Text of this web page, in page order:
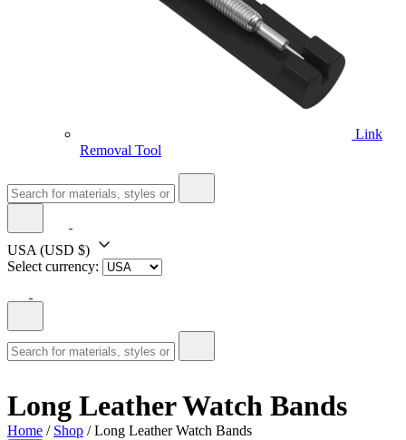
Link
Removal Tool
USA (USD $)
Select currency:
Long Leather Watch Bands
Home / Shop / Long Leather Watch Bands